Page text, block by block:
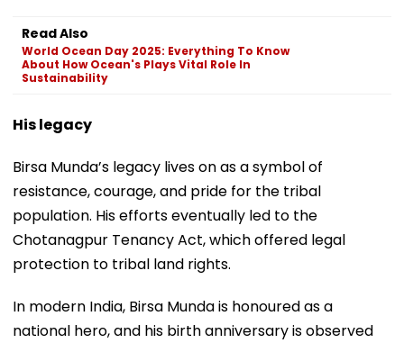
Read Also
World Ocean Day 2025: Everything To Know
About How Ocean's Plays Vital Role In
Sustainability
His legacy
Birsa Munda’s legacy lives on as a symbol of
resistance, courage, and pride for the tribal
population. His efforts eventually led to the
Chotanagpur Tenancy Act, which offered legal
protection to tribal land rights.
In modern India, Birsa Munda is honoured as a
national hero, and his birth anniversary is observed